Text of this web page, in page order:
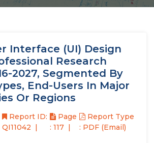
Interface (UI) Design
Research
2027, Segmented By
End-Users In Major
Or Regions
Report ID:
QI11042
Page
: 117
Report Type
: PDF (Email)